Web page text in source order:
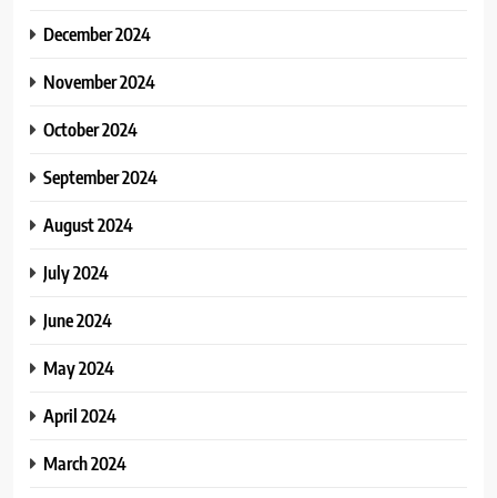
December 2024
November 2024
October 2024
September 2024
August 2024
July 2024
June 2024
May 2024
April 2024
March 2024